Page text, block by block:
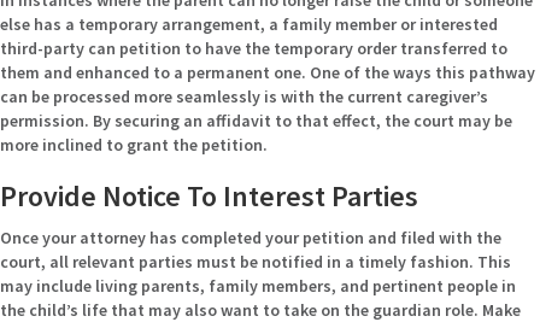
else has a temporary arrangement, a family member or interested
third-party can petition to have the temporary order transferred to
them and enhanced to a permanent one. One of the ways this pathway
can be processed more seamlessly is with the current caregiver’s
permission. By securing an affidavit to that effect, the court may be
more inclined to grant the petition.
Provide Notice To Interest Parties
Once your attorney has completed your petition and filed with the
court, all relevant parties must be notified in a timely fashion. This
may include living parents, family members, and pertinent people in
the child’s life that may also want to take on the guardian role. Make